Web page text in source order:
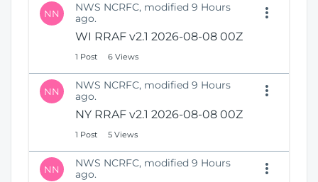
NN
NWS NCRFC, modified 9 Hours
ago.
WI RRAF v2.1 2026-08-08 00Z
1 Post 6 Views
NN
NWS NCRFC, modified 9 Hours
ago.
NY RRAF v2.1 2026-08-08 00Z
1 Post 5 Views
NN
NWS NCRFC, modified 9 Hours
ago.